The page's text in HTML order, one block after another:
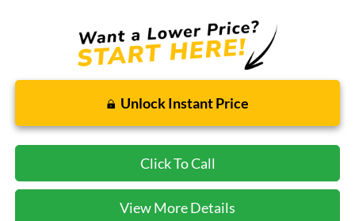
Unlock Instant Price
Click To Call
View More Details